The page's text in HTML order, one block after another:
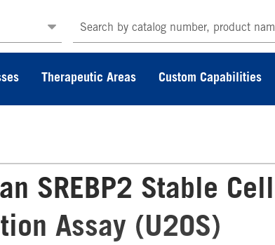
Therapeutic Areas Custom Capabilities
SREBP2 Stable
Assay (U2OS)